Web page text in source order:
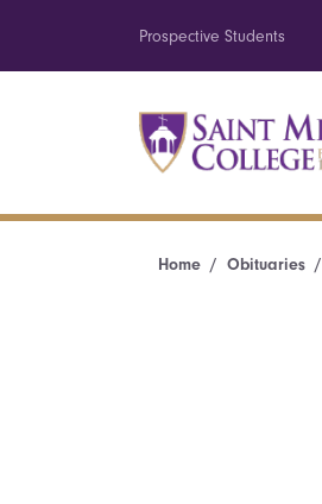
Prospective Students
Home Obituaries